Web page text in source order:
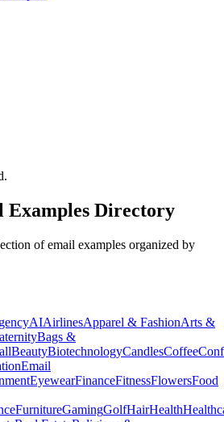
Examples Directory
of email examples organized by
AIAirlinesApparel & FashionArts &
Bags &
BeautyBiotechnologyCandlesCoffee
Email
EyewearFinanceFitnessFlowersFood
FurnitureGamingGolfHairHealth